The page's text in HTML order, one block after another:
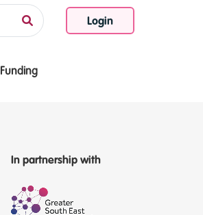
Login
Funding
In partnership with